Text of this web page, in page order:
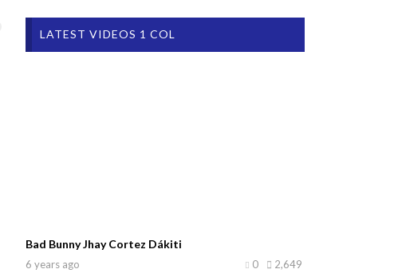
LATEST VIDEOS 1 COL
Bad Bunny Jhay Cortez Dákiti
6 years ago 2,649
0